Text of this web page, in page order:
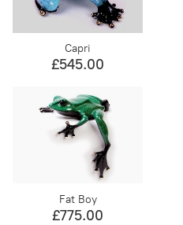
Capri
£545.00
Fat Boy
£775.00